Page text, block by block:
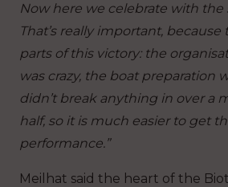
Now here we celebrate with the
That’s really important,
parts of this victory: the
was crazy, the boat preparation
didn’t break anything in over a
half, so it is much easier to get
performance.”
Meilhat said the heart of the